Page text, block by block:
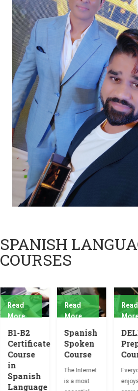
SPANISH
COURSES
Read
More
B1-B2
Certificate
Course
in
Spanish
Language
Read
More
Spanish
Spoken
Course
The Internet
is a most
Read